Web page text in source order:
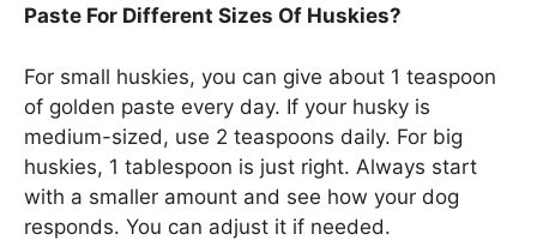
Paste For Different Sizes Of Huskies?
For small huskies, you can give about 1 teaspoon
of golden paste every day. If your husky is
medium-sized, use 2 teaspoons daily. For big
huskies, 1 tablespoon is just right. Always start
with a smaller amount and see how your dog
responds. You can adjust it if needed.